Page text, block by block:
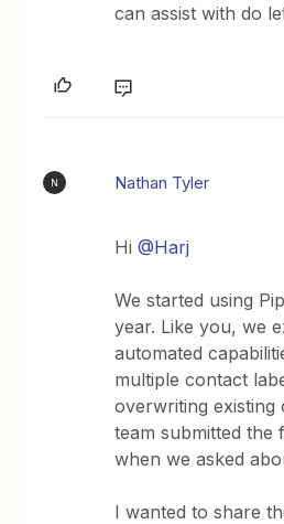
can assist with do
N Nathan Tyler
Hi ​@Harj
We started using
year. Like you, we
automated
multiple contact
overwriting
team submitted the
when we asked
I wanted to share